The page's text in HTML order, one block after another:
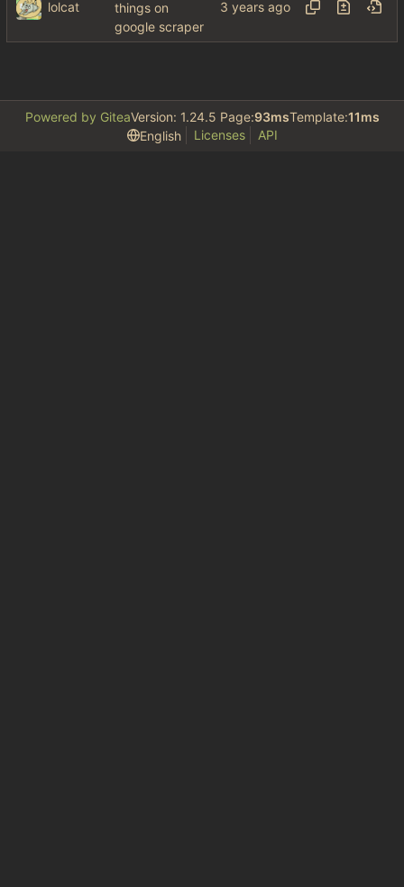
lolcat
things on
google scraper
Powered by GiteaVersion: 1.24.5 Page:93msTemplate:11ms
English
Licenses API